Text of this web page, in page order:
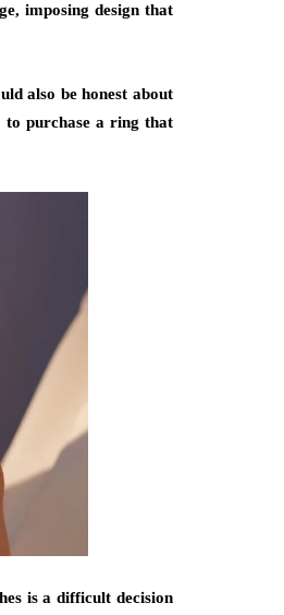
imposing design that
also be honest about
to purchase a ring that
is a difficult decision